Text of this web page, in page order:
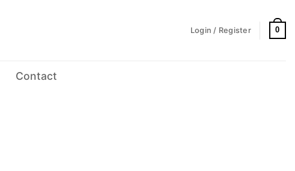
Login / Register 0
Contact